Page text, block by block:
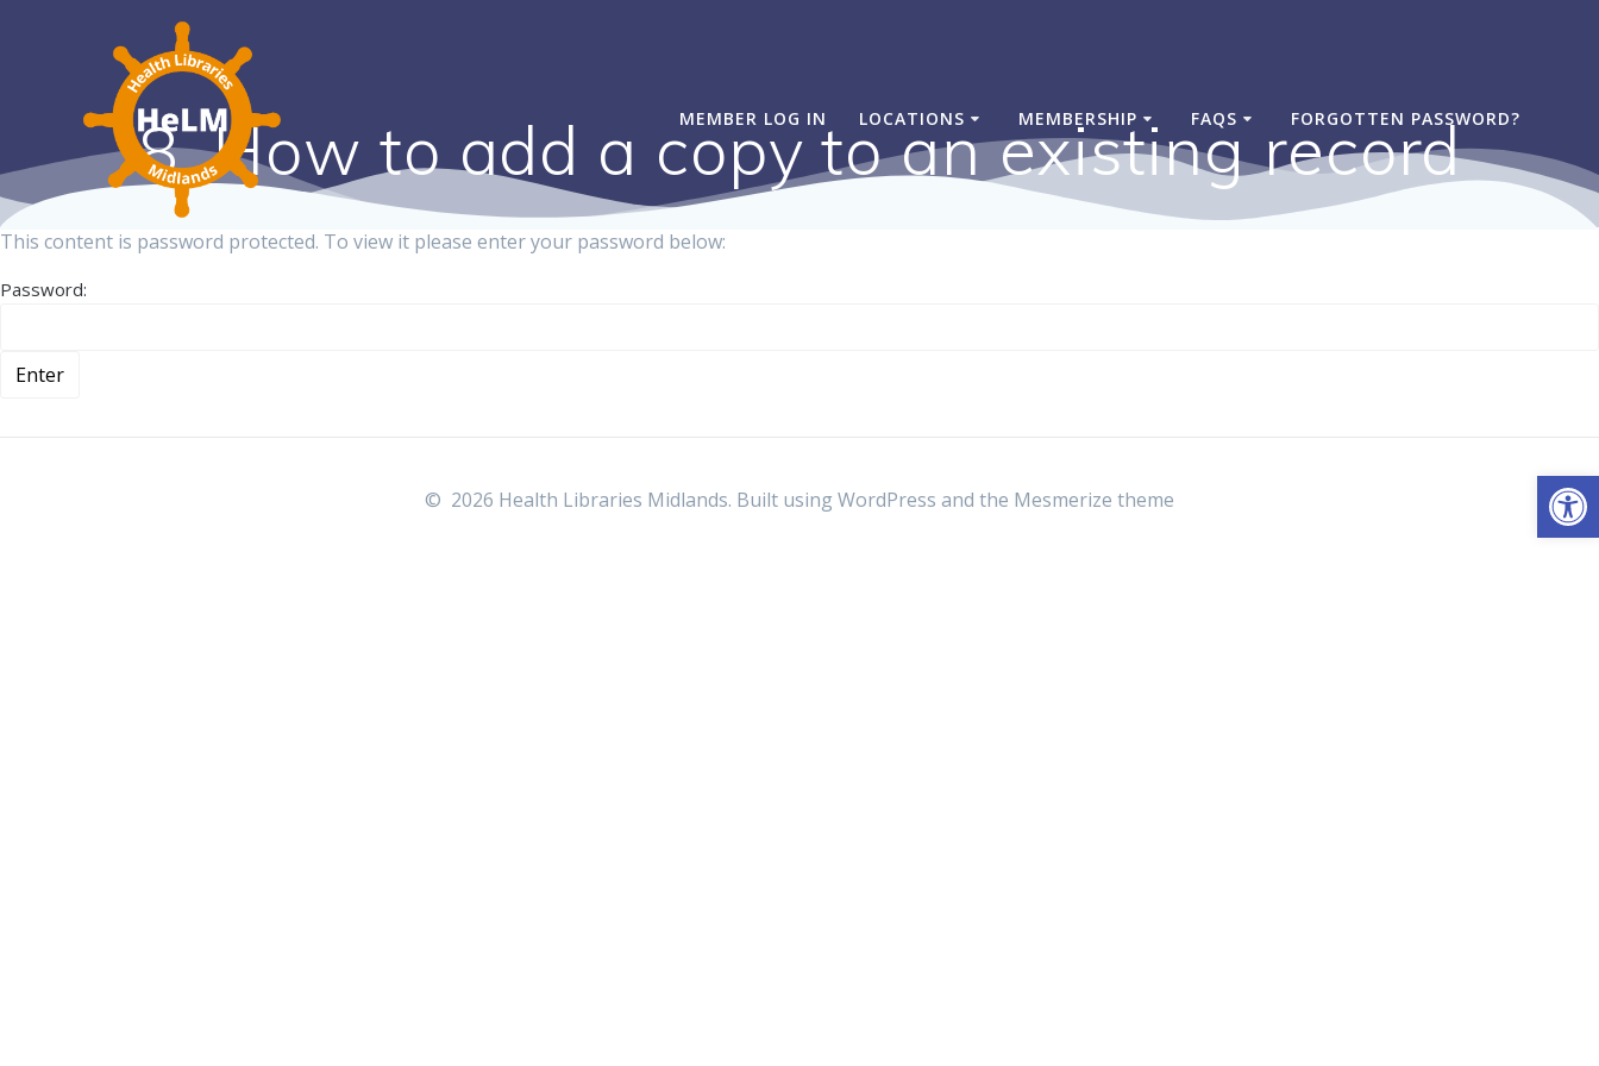
MEMBER LOG IN LOCATIONS MEMBERSHIP FAQS FORGOTTEN PASSWORD?
8. How to add a copy to an existing record
This content is password protected. To view it please enter your password below:
Password:
© 2026 Health Libraries Midlands. Built using WordPress and the Mesmerize theme